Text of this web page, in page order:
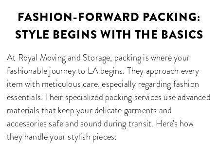
FASHION-FORWARD PACKING:
STYLE BEGINS WITH THE BASICS
At Royal Moving and Storage, packing is where your
fashionable journey to LA begins. They approach every
item with meticulous care, especially regarding fashion
essentials. Their specialized packing services use advanced
materials that keep your delicate garments and
accessories safe and sound during transit. Here's how
they handle your stylish pieces: